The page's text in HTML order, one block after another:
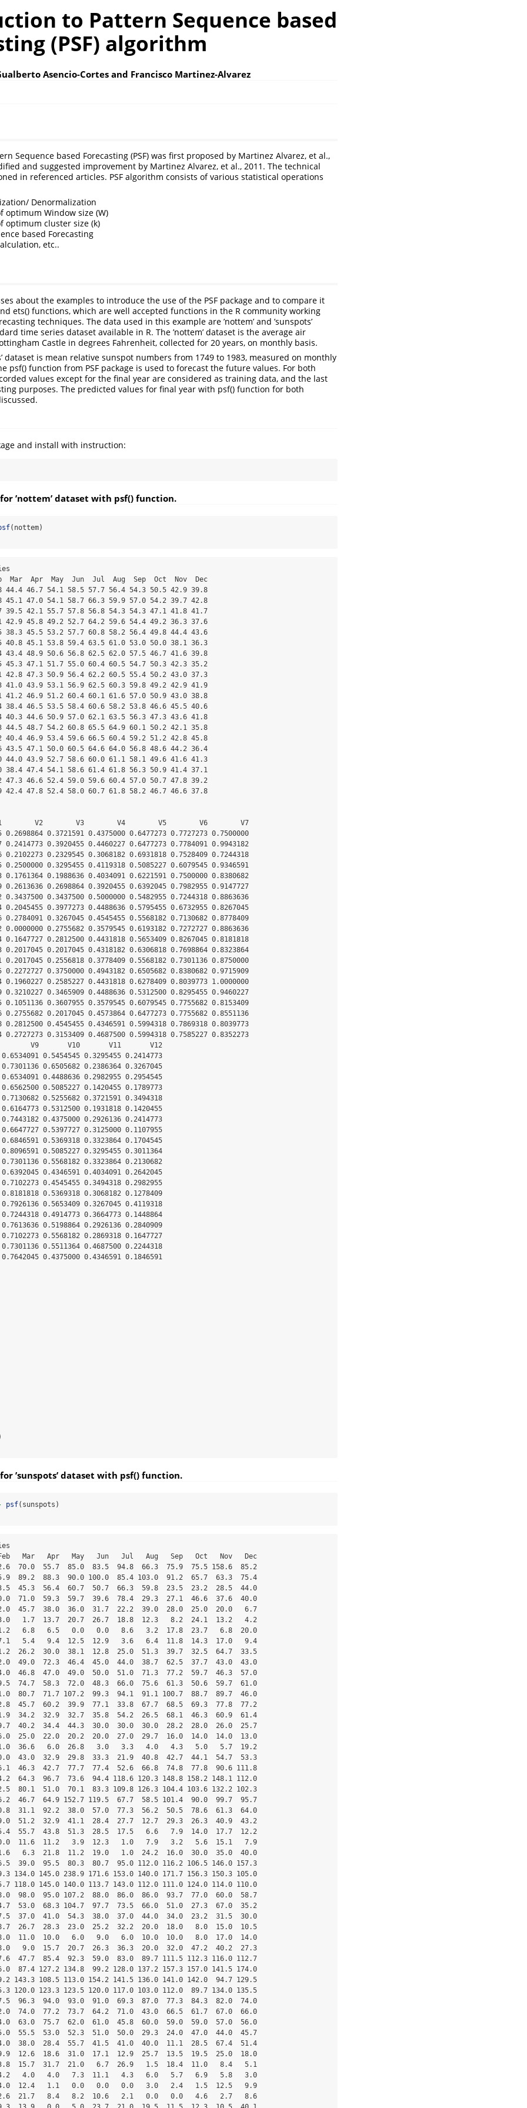
to Pattern Sequence based
(PSF) algorithm
Asencio-Cortes and Francisco Martinez-Alvarez
Sequence based Forecasting (PSF) was first proposed by Martinez Alvarez, et al.,
and suggested improvement by Martinez Alvarez, et al., 2011. The technical
in referenced articles. PSF algorithm consists of various statistical operations
Denormalization
optimum Window size (W)
optimum cluster size (k)
based Forecasting
etc..
about the examples to introduce the use of the PSF package and to compare it
ets() functions, which are well accepted functions in the R community working
techniques. The data used in this example are ’nottem’ and ’sunspots’
time series dataset available in R. The ’nottem’ dataset is the average air
Castle in degrees Fahrenheit, collected for 20 years, on monthly basis.
dataset is mean relative sunspot numbers from 1749 to 1983, measured on monthly
psf() function from PSF package is used to forecast the future values. For both
values except for the final year are considered as training data, and the last
purposes. The predicted values for final year with psf() function for both
and install with instruction:
’nottem’ dataset with psf() function.
(nottem)
Apr  May  Jun  Jul  Aug  Sep  Oct  Nov  Dec
44.4 46.7 54.1 58.5 57.7 56.4 54.3 50.5 42.9 39.8
45.1 47.0 54.1 58.7 66.3 59.9 57.0 54.2 39.7 42.8
39.5 42.1 55.7 57.8 56.8 54.3 54.3 47.1 41.8 41.7
42.9 45.8 49.2 52.7 64.2 59.6 54.4 49.2 36.3 37.6
38.3 45.5 53.2 57.7 60.8 58.2 56.4 49.8 44.4 43.6
40.8 45.1 53.8 59.4 63.5 61.0 53.0 50.0 38.1 36.3
43.4 48.9 50.6 56.8 62.5 62.0 57.5 46.7 41.6 39.8
45.3 47.1 51.7 55.0 60.4 60.5 54.7 50.3 42.3 35.2
42.8 47.3 50.9 56.4 62.2 60.5 55.4 50.2 43.0 37.3
41.0 43.9 53.1 56.9 62.5 60.3 59.8 49.2 42.9 41.9
41.2 46.9 51.2 60.4 60.1 61.6 57.0 50.9 43.0 38.8
38.4 46.5 53.5 58.4 60.6 58.2 53.8 46.6 45.5 40.6
40.3 44.6 50.9 57.0 62.1 63.5 56.3 47.3 43.6 41.8
44.5 48.7 54.2 60.8 65.5 64.9 60.1 50.2 42.1 35.8
40.4 46.9 53.4 59.6 66.5 60.4 59.2 51.2 42.8 45.8
43.5 47.1 50.0 60.5 64.6 64.0 56.8 48.6 44.2 36.4
44.0 43.9 52.7 58.6 60.0 61.1 58.1 49.6 41.6 41.3
38.4 47.4 54.1 58.6 61.4 61.8 56.3 50.9 41.4 37.1
47.3 46.6 52.4 59.0 59.6 60.4 57.0 50.7 47.8 39.2
42.4 47.8 52.4 58.0 60.7 61.8 58.2 46.7 46.6 37.8
V2        V3        V4        V5        V6        V7
0.3721591 0.4375000 0.6477273 0.7727273 0.7500000
0.3920455 0.4460227 0.6477273 0.7784091 0.9943182
0.2329545 0.3068182 0.6931818 0.7528409 0.7244318
0.3295455 0.4119318 0.5085227 0.6079545 0.9346591
0.1988636 0.4034091 0.6221591 0.7500000 0.8380682
0.2698864 0.3920455 0.6392045 0.7982955 0.9147727
0.3437500 0.5000000 0.5482955 0.7244318 0.8863636
0.3977273 0.4488636 0.5795455 0.6732955 0.8267045
0.3267045 0.4545455 0.5568182 0.7130682 0.8778409
0.0000000 0.2755682 0.3579545 0.6193182 0.7272727 0.8863636
0.1647727 0.2812500 0.4431818 0.5653409 0.8267045 0.8181818
0.2017045 0.2017045 0.4318182 0.6306818 0.7698864 0.8323864
0.2017045 0.2556818 0.3778409 0.5568182 0.7301136 0.8750000
0.2272727 0.3750000 0.4943182 0.6505682 0.8380682 0.9715909
0.1960227 0.2585227 0.4431818 0.6278409 0.8039773 1.0000000
0.3210227 0.3465909 0.4488636 0.5312500 0.8295455 0.9460227
0.1051136 0.3607955 0.3579545 0.6079545 0.7755682 0.8153409
0.2755682 0.2017045 0.4573864 0.6477273 0.7755682 0.8551136
0.2812500 0.4545455 0.4346591 0.5994318 0.7869318 0.8039773
0.2727273 0.3153409 0.4687500 0.5994318 0.7585227 0.8352273
V9       V10       V11       V12
0.5454545 0.3295455 0.2414773
0.6505682 0.2386364 0.3267045
0.4488636 0.2982955 0.2954545
0.5085227 0.1420455 0.1789773
0.5255682 0.3721591 0.3494318
0.5312500 0.1931818 0.1420455
0.4375000 0.2926136 0.2414773
0.5397727 0.3125000 0.1107955
0.5369318 0.3323864 0.1704545
0.5085227 0.3295455 0.3011364
0.5568182 0.3323864 0.2130682
0.4346591 0.4034091 0.2642045
0.4545455 0.3494318 0.2982955
0.5369318 0.3068182 0.1278409
0.5653409 0.3267045 0.4119318
0.4914773 0.3664773 0.1448864
0.5198864 0.2926136 0.2840909
0.5568182 0.2869318 0.1647727
0.5511364 0.4687500 0.2244318
0.4375000 0.4346591 0.1846591
’sunspots’ dataset with psf() function.
psf(sunspots)
97.2  81.0
## 1860  81.5  88.0  98.9  71.4 107.1 108.6 116.7 100.3  92.2  90.1  97.9  95.6
## 1861  62.3  77.8 101.0  98.5  56.8  87.8  78.0  82.5  79.9  67.2  53.7  80.5
## 1862  63.1  64.5  43.6  53.7  64.4  84.0  73.4  62.5  66.6  42.0  50.6  40.9
## 1863  48.3  56.7  66.4  40.6  53.8  40.8  32.7  48.1  22.0  39.9  37.7  41.2
## 1864  57.7  47.1  66.3  35.8  40.6  57.8  54.7  54.8  28.5  33.9  57.6  28.6
## 1865  48.7  39.3  39.5  29.4  34.5  33.6  26.8  37.8  21.6  17.1  24.6  12.8
## 1866  31.6  38.4  24.6  17.6  12.9  16.5   9.3  12.7   7.3  14.1   9.0   1.5
## 1867   0.0   0.7   9.2   5.1   2.9   1.5   5.0   4.9   9.8  13.5   9.3  25.2
## 1868  15.6  15.8  26.5  36.6  26.7  31.1  28.6  34.4  43.8  61.7  59.1  67.6
## 1869  60.9  59.3  52.7  41.0 104.0 108.4  59.2  79.6  80.6  59.4  77.4 104.3
## 1870  77.3 114.9 159.4 160.0 176.0 135.6 132.4 153.8 136.0 146.4 147.5 130.0
## 1871  88.3 125.3 143.2 162.4 145.5  91.7 103.0 110.0  80.3  89.0 105.4  90.3
## 1872  79.5 120.1  88.4 102.1 107.6 109.9 105.5  92.9 114.